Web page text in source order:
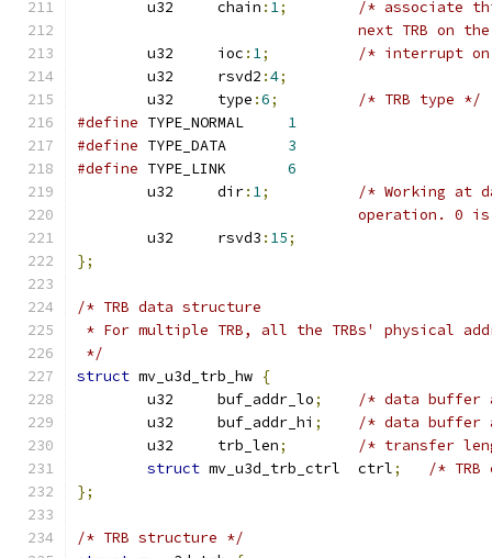
	u32	chain
: 1;
/* associate
next TRB on
	u32	ioc
: 1;
/* interrupt on
	u32	rsvd2
:4;
	u32	type
:6;
/* TRB type */
#define
1
#define
3
#define
6
	u32	dir
: 1;
/* Working at
operation. 0
	u32	rsvd3
: 15;
};
/* TRB data structure
* For multiple TRB, all the TRBs' physical
*/
struct mv_u3d_trb_hw {
	u32	buf_addr_lo
;
/* data buffer
	u32	buf_addr_hi
;
/* data buffer
	u32	trb_len
;
/* transfer
struct
mv_u3d_trb_ctrl	ctrl;
/*
};
/* TRB structure */